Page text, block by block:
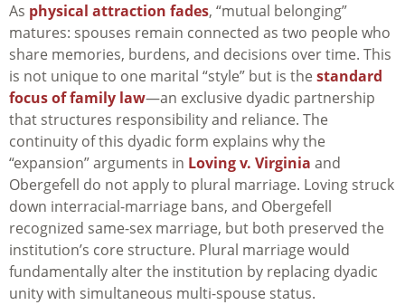
As physical attraction fades, “mutual belonging”
matures: spouses remain connected as two people who
share memories, burdens, and decisions over time. This
is not unique to one marital “style” but is the standard
focus of family law—an exclusive dyadic partnership
that structures responsibility and reliance. The
continuity of this dyadic form explains why the
“expansion” arguments in Loving v. Virginia and
Obergefell do not apply to plural marriage. Loving struck
down interracial-marriage bans, and Obergefell
recognized same-sex marriage, but both preserved the
institution’s core structure. Plural marriage would
fundamentally alter the institution by replacing dyadic
unity with simultaneous multi-spouse status.